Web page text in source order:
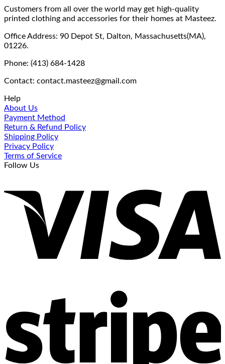
Customers from all over the world may get high-quality
printed clothing and accessories for their homes at Masteez.
Office Address: 90 Depot St, Dalton, Massachusetts(MA),
01226.
Phone: (413) 684-1428
Contact: contact.masteez@gmail.com
Help
About Us
Payment Method
Return & Refund Policy
Shipping Policy
Privacy Policy
Terms of Service
Follow Us